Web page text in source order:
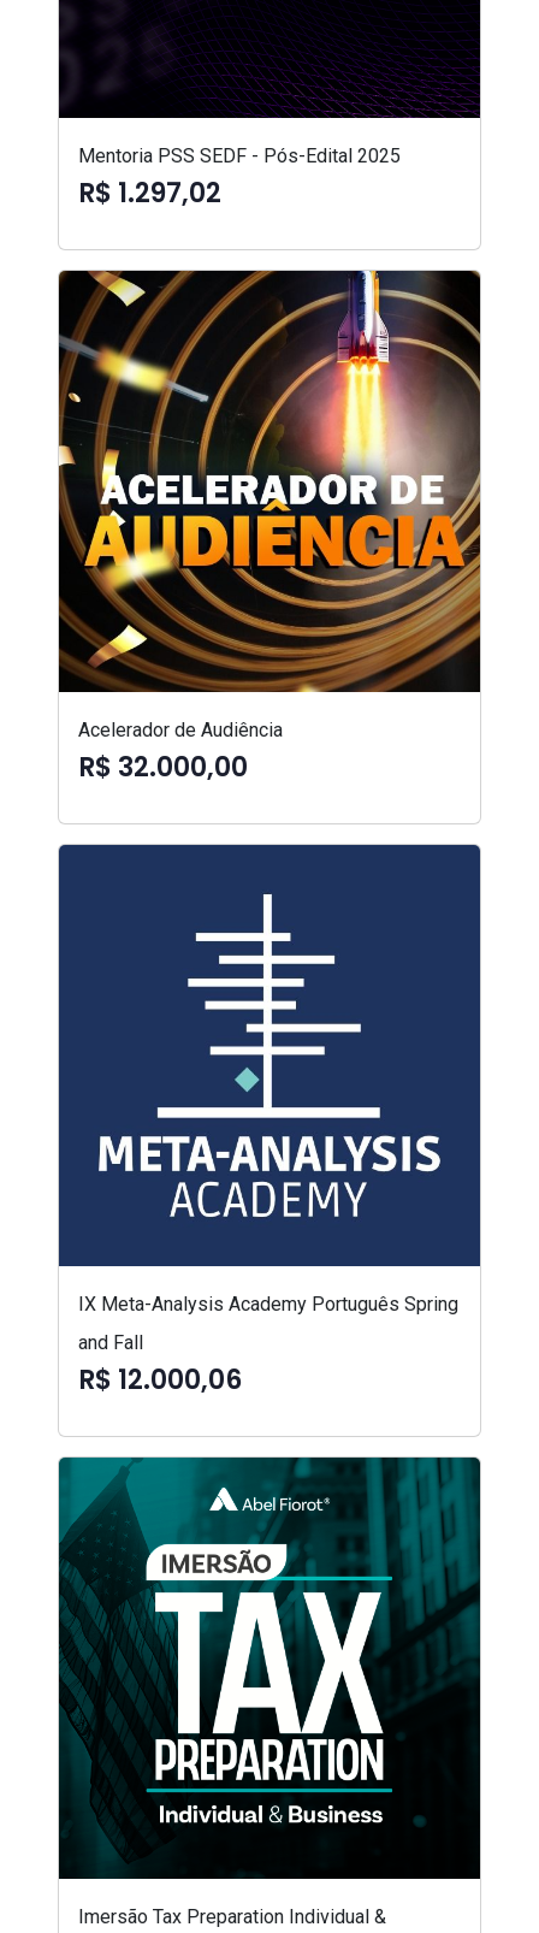
Mentoria PSS SEDF - Pós-Edital 2025
R$ 1.297,02
Acelerador de Audiência
R$ 32.000,00
IX Meta-Analysis Academy Português Spring
and Fall
R$ 12.000,06
Imersão Tax Preparation Individual &